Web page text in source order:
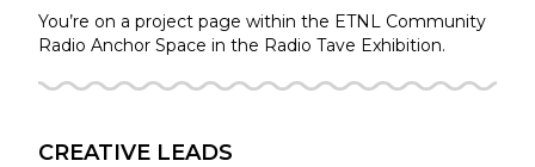
You’re on a project page within the ETNL Community
Radio Anchor Space in the Radio Tave Exhibition.
CREATIVE LEADS